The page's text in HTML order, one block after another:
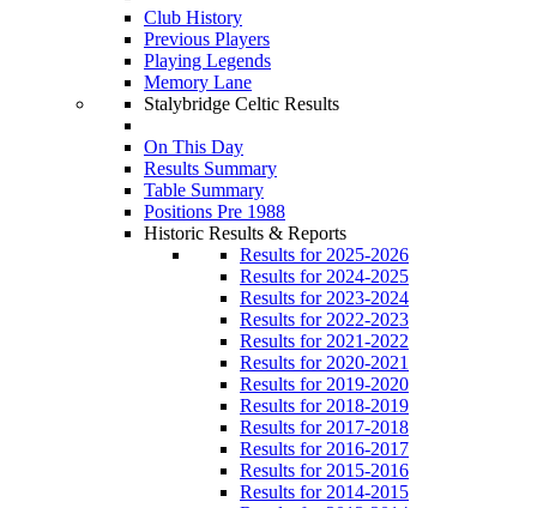
Club History
Previous Players
Playing Legends
Memory Lane
Stalybridge Celtic Results
On This Day
Results Summary
Table Summary
Positions Pre 1988
Historic Results & Reports
Results for 2025-2026
Results for 2024-2025
Results for 2023-2024
Results for 2022-2023
Results for 2021-2022
Results for 2020-2021
Results for 2019-2020
Results for 2018-2019
Results for 2017-2018
Results for 2016-2017
Results for 2015-2016
Results for 2014-2015